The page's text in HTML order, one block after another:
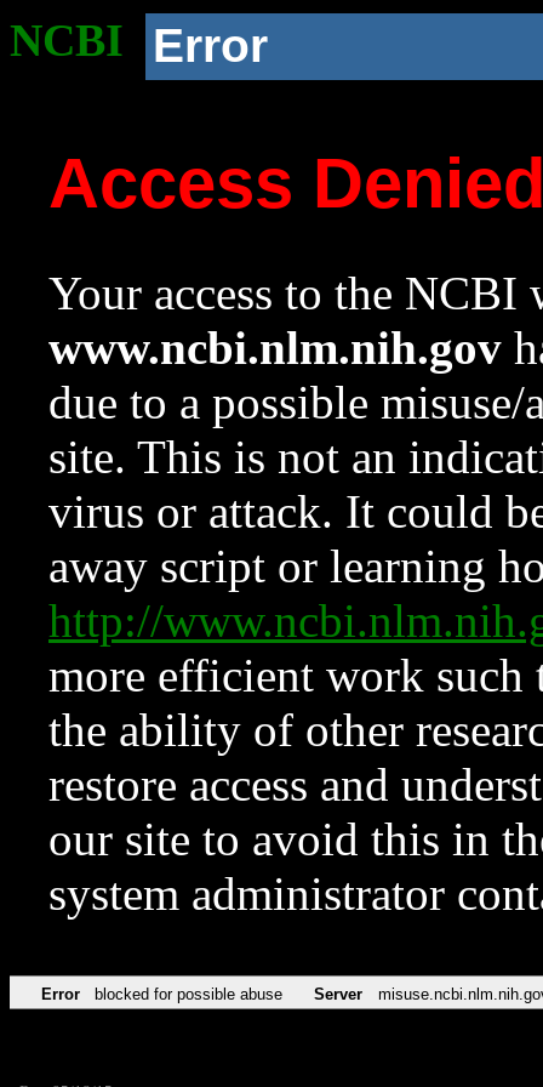
NCBI Error
Access
Your access to the NCBI
www.ncbi.nlm.nih.gov
due to a possible
site. This is not an
virus or attack. It could
away script or learning
http://
more efficient work such
the ability of other
restore access and
our site to avoid this in
system administrator
Error blocked for possible abuse Server